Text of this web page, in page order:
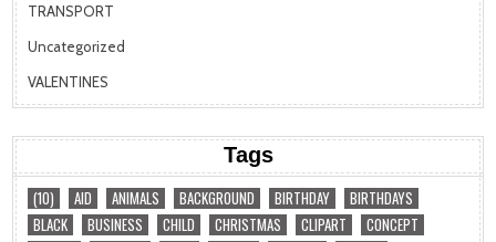
TRANSPORT
Uncategorized
VALENTINES
Tags
(10) AID ANIMALS BACKGROUND BIRTHDAY
BIRTHDAYS
BLACK
BUSINESS CHILD CHRISTMAS CLIPART
CONCEPT